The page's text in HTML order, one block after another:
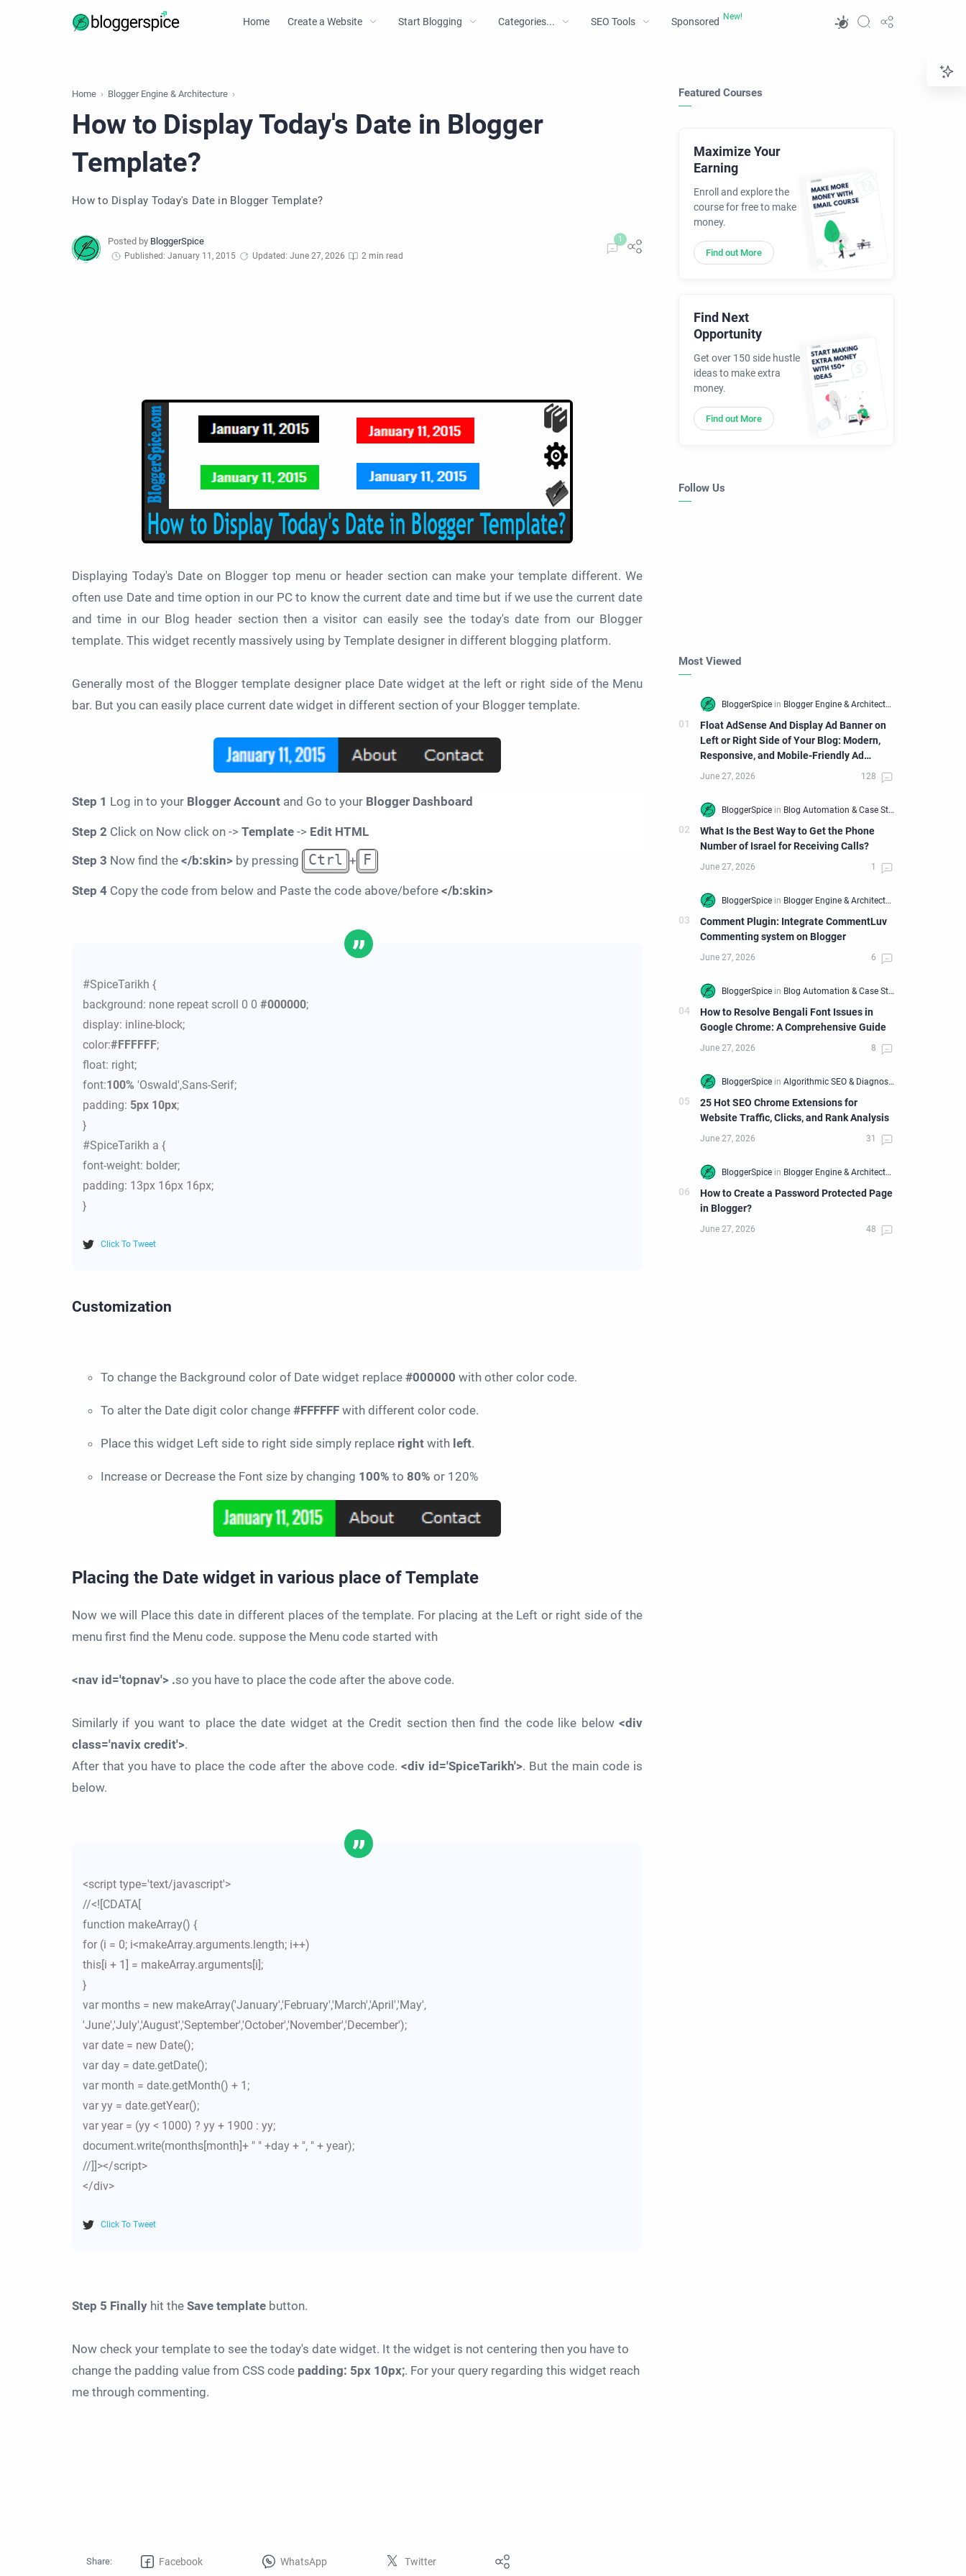
Home Create a Website Start Blogging Categories... SEO Tools Sponsored
Home Blogger Engine & Architecture
How to Display Today's Date in Blogger
Template?
How to Display Today's Date in Blogger Template?
Published: January 11, 2015 Updated: June 27, 2026 2 min read
Displaying Today's Date on Blogger top menu or header section can make your template different. We
often use Date and time option in our PC to know the current date and time but if we use the current date
and time in our Blog header section then a visitor can easily see the today's date from our Blogger
template. This widget recently massively using by Template designer in different blogging platform.
Generally most of the Blogger template designer place Date widget at the left or right side of the Menu
bar. But you can easily place current date widget in different section of your Blogger template.
Step 1 Log in to your Blogger Account and Go to your Blogger Dashboard
Step 2 Click on Now click on -> Template -> Edit HTML
Step 3 Now find the </b:skin> by pressing Ctrl + F
Step 4 Copy the code from below and Paste the code above/before </b:skin>
#SpiceTarikh {
background: none repeat scroll 0 0 #000000;
display: inline-block;
color:#FFFFFF;
float: right;
font:100% 'Oswald',Sans-Serif;
padding: 5px 10px;
}
#SpiceTarikh a {
font-weight: bolder;
padding: 13px 16px 16px;
}
Click To Tweet
Customization
To change the Background color of Date widget replace #000000 with other color code.
To alter the Date digit color change #FFFFFF with different color code.
Place this widget Left side to right side simply replace right with left.
Increase or Decrease the Font size by changing 100% to 80% or 120%
Placing the Date widget in various place of Template
Now we will Place this date in different places of the template. For placing at the Left or right side of the
menu first find the Menu code. suppose the Menu code started with
<nav id='topnav'> .so you have to place the code after the above code.
Similarly if you want to place the date widget at the Credit section then find the code like below <div
class='navix credit'>.
After that you have to place the code after the above code. <div id='SpiceTarikh'>. But the main code is
below.
<script type='text/javascript'>
//<![CDATA[
function makeArray() {
for (i = 0; i<makeArray.arguments.length; i++)
this[i + 1] = makeArray.arguments[i];
}
var months = new makeArray('January','February','March','April','May',
'June','July','August','September','October','November','December');
var date = new Date();
var day = date.getDate();
var month = date.getMonth() + 1;
var yy = date.getYear();
var year = (yy < 1000) ? yy + 1900 : yy;
document.write(months[month]+ " " +day + ", " + year);
//]]></script>
</div>
Click To Tweet
Step 5 Finally hit the Save template button.
Now check your template to see the today's date widget. It the widget is not centering then you have to
change the padding value from CSS code padding: 5px 10px;. For your query regarding this widget reach
me through commenting.
Featured Courses
Maximize Your
Earning
Enroll and explore the
course for free to make
money.
Find out More
Find Next
Opportunity
Get over 150 side hustle
ideas to make extra
money.
Find out More
Follow Us
Most Viewed
Float AdSense And Display Ad Banner on
Left or Right Side of Your Blog: Modern,
Responsive, and Mobile-Friendly Ad
Widget
What Is the Best Way to Get the Phone
Number of Israel for Receiving Calls?
Comment Plugin: Integrate CommentLuv
Commenting system on Blogger
How to Resolve Bengali Font Issues in
Google Chrome: A Comprehensive Guide
25 Hot SEO Chrome Extensions for
Website Traffic, Clicks, and Rank Analysis
How to Create a Password Protected Page
in Blogger?